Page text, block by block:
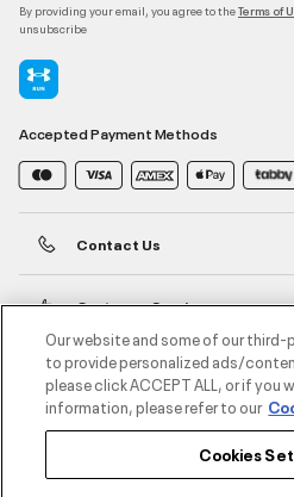
By providing your email, you agree to theTerms of
unsubscribe
Accepted Payment Methods
Contact Us
Customer Service
About Under Armour
UA Social
Our website and some of our
to provide personalized ads/
please click ACCEPT ALL, or if you
information, please refer to our
Cookies